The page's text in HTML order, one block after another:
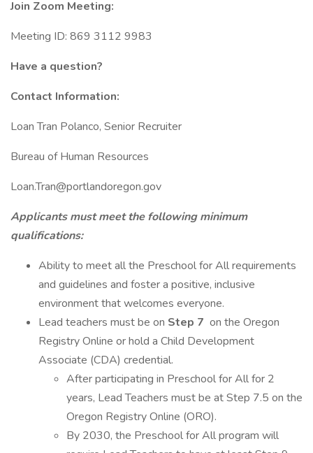
Join Zoom Meeting:
Meeting ID: 869 3112 9983
Have a question?
Contact Information:
Loan Tran Polanco, Senior Recruiter
Bureau of Human Resources
Loan.Tran@portlandoregon.gov
Applicants must meet the following minimum
qualifications:
Ability to meet all the Preschool for All requirements
and guidelines and foster a positive, inclusive
environment that welcomes everyone.
Lead teachers must be on Step 7 on the Oregon
Registry Online or hold a Child Development
Associate (CDA) credential.
After participating in Preschool for All for 2
years, Lead Teachers must be at Step 7.5 on the
Oregon Registry Online (ORO).
By 2030, the Preschool for All program will